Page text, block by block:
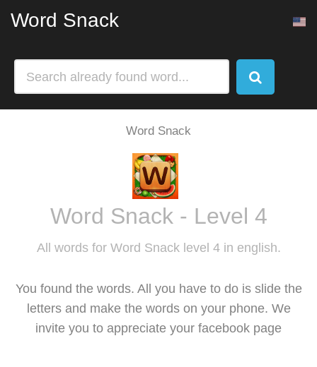
Word Snack
Word Snack
Word Snack - Level 4
All words for Word Snack level 4 in english.
You found the words. All you have to do is slide the
letters and make the words on your phone. We
invite you to appreciate your facebook page